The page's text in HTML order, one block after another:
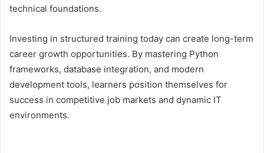
technical foundations.
Investing in structured training today can create long-term
career growth opportunities. By mastering Python
frameworks, database integration, and modern
development tools, learners position themselves for
success in competitive job markets and dynamic IT
environments.